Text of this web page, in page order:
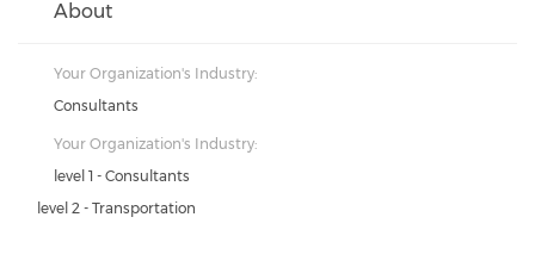
About
Your Organization's Industry:
Consultants
Your Organization's Industry:
level 1 - Consultants
level 2 - Transportation